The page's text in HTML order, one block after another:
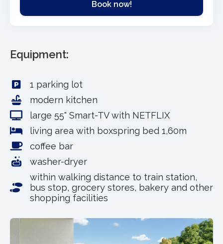
Book now!
Equipment:
1 parking lot
modern kitchen
large 55" Smart-TV with NETFLIX
living area with boxspring bed 1,60m
coffee bar
washer-dryer
within walking distance to train station,
bus stop, grocery stores, bakery and other
shopping facilities